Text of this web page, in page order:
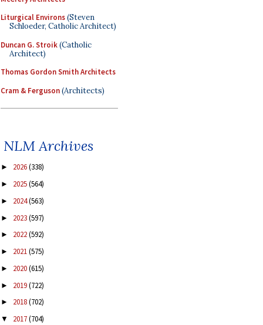
Liturgical Environs(Steven
Schloeder, Catholic Architect)
Duncan G. Stroik(Catholic
Architect)
Thomas Gordon Smith Architects
Cram & Ferguson(Architects)
NLM Archives
► 2026(338)
► 2025(564)
► 2024(563)
► 2023(597)
► 2022(592)
► 2021(575)
► 2020(615)
► 2019(722)
► 2018(702)
▼ 2017(704)